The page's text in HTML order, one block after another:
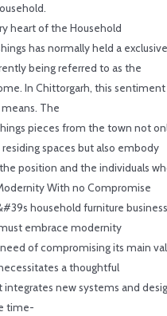
heart of the Household
has normally held a
being referred to as the
In Chittorgarh, this sentiment
The
pieces from the town not
spaces but also embody
position and the individuals
With no Compromise
household furniture
embrace modernity
of compromising its main
a thoughtful
integrates new systems and
time-